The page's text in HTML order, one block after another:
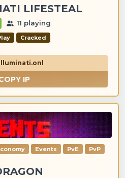
LIFESTEAL
11 playing
Cracked
IP
Events PvE PvP